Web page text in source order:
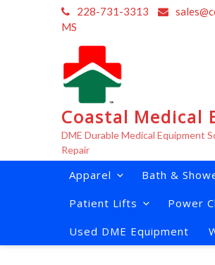
228-731-3313
MS
Coastal Medical
DME Durable Medical Equipment
Repair
Apparel Bath &
Patient Lifts
Power
Used DME Equipment